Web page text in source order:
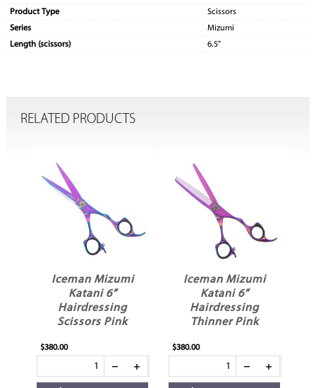
Product Type
Scissors
Series
Mizumi
Length (scissors)
6.5"
RELATED PRODUCTS
Iceman Mizumi
Katani 6”
Hairdressing
Scissors Pink
$380.00
Iceman Mizumi
Katani 6”
Hairdressing
Thinner Pink
$380.00